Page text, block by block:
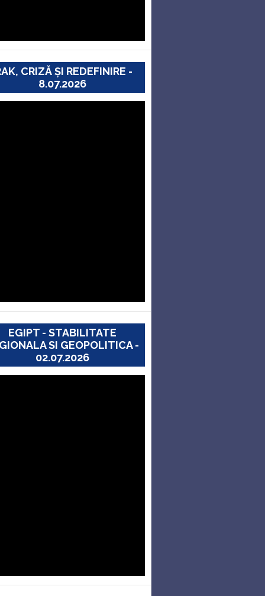
CRIZĂ ȘI REDEFINIRE -
8.07.2026
EGIPT - STABILITATE
SI GEOPOLITICA -
02.07.2026